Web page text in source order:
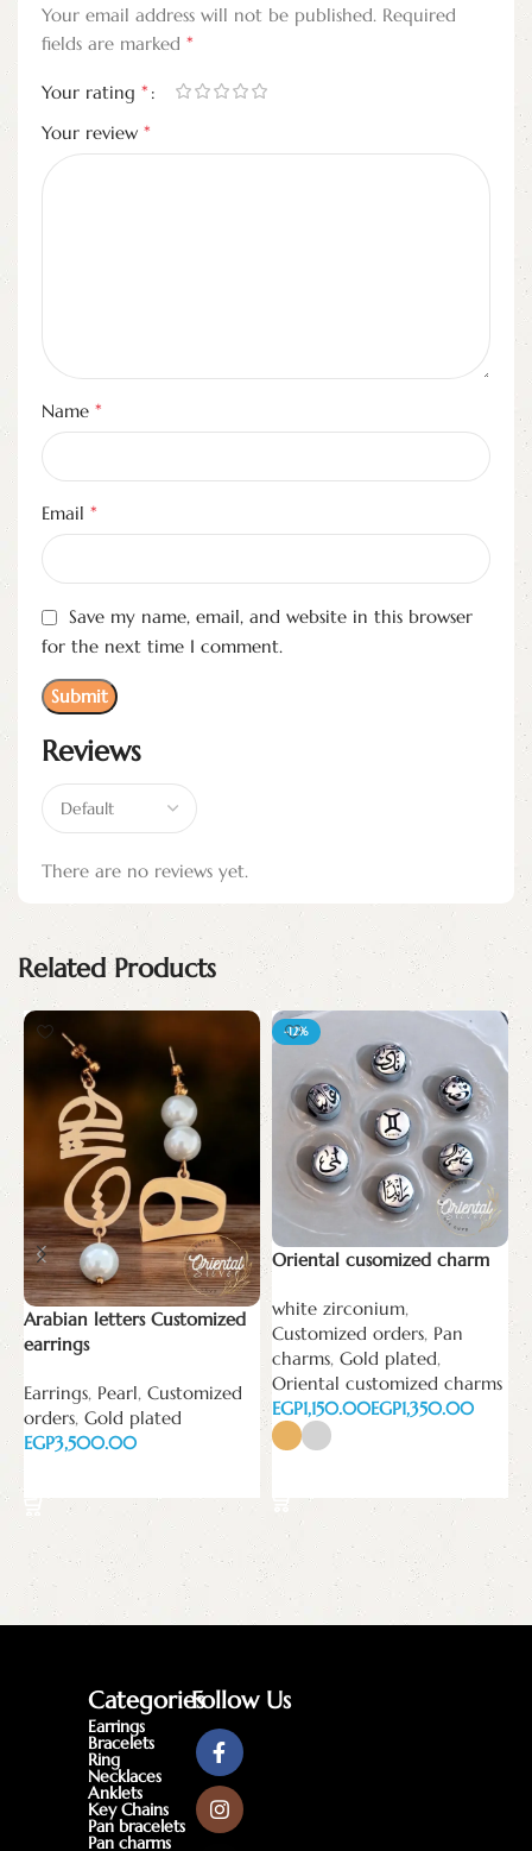
Reviews
There are no reviews yet.
Your email address will not be published. Required
fields are marked *
Your rating *
Your review *
Name *
Email *
Save my name, email, and website in this browser
for the next time I comment.
Related Products
Arabian letters Customized
earrings
Earrings, Pearl, Customized
orders, Gold plated
EGP
-12%
Oriental cusomized charm
white zirconium,
Customized orders, Pan
charms, Gold plated,
Oriental customized charms
EGP
EGP
Categories
Earrings
Bracelets
Ring
Necklaces
Anklets
Key Chains
Pan bracelets
Pan charms
Follow Us